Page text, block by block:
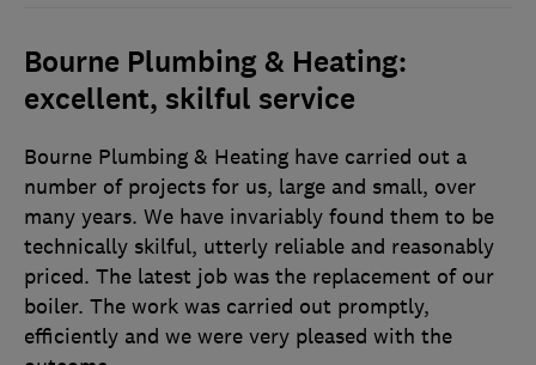
Bourne Plumbing & Heating:
excellent, skilful service
Bourne Plumbing & Heating have carried out a
number of projects for us, large and small, over
many years. We have invariably found them to be
technically skilful, utterly reliable and reasonably
priced. The latest job was the replacement of our
boiler. The work was carried out promptly,
efficiently and we were very pleased with the